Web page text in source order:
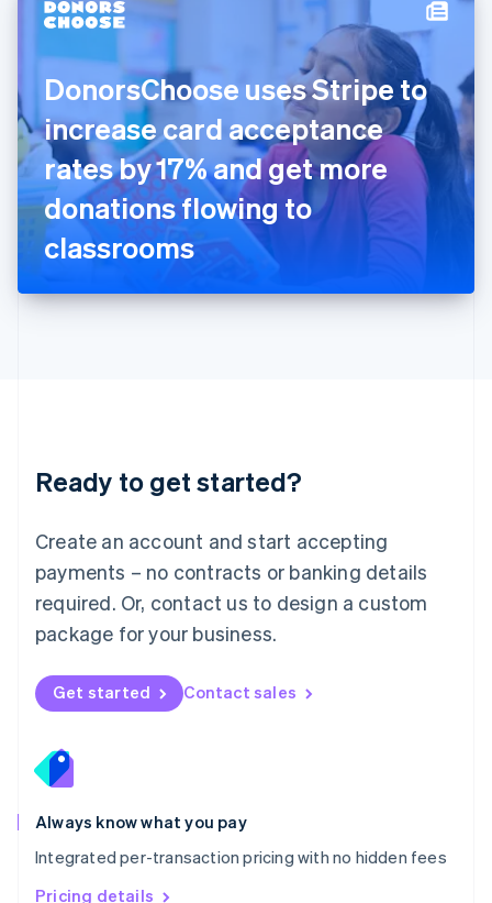
DonorsChoose uses Stripe to
increase card acceptance
rates by 17% and get more
donations flowing to
classrooms
Ready to get started?
Create an account and start accepting
payments – no contracts or banking details
required. Or, contact us to design a custom
package for your business.
Get started Contact sales
Always know what you pay
Integrated per-transaction pricing with no hidden fees
Pricing details
Hungary
India
Ireland
English
Italy
Italiano English
Japan
日本語English
English
DeutschEnglish
English 简体中文
Mexico
EspañolEnglish
Netherlands
Nederlands English
New Zealand
Norway
English
English
Portugal
Português
Romania
English
Singapore
English 简体中文